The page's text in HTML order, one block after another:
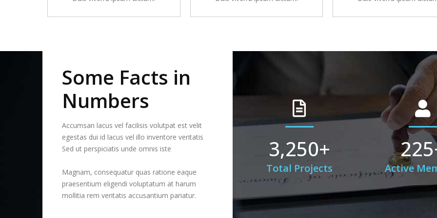
Some Facts in
Numbers
Accumsan lacus vel facilisis volutpat est velit
egestas dui id lacus vel illo inventore veritatis
Sed ut perspiciatis unde omnis iste
Magnam, consequatur quas ratione eaque
praesentium eligendi voluptatum at harum
mollitia rem veritatis accusantium pariatur.
3,250+
Total Projects
225
Active